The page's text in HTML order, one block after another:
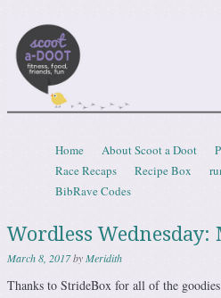
Menu
Skip to content
Home About Scoot a Doot
Race Recaps
Recipe Box
BibRave Codes
Wordless Wednesday:
March 8, 2017byMeridith
Thanks to StrideBox for all of the